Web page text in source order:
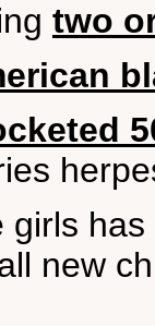
two
girls has
new